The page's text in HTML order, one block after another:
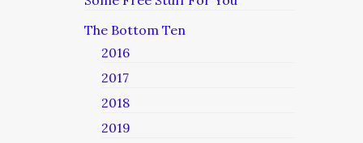
The Bottom Ten
2016
2017
2018
2019